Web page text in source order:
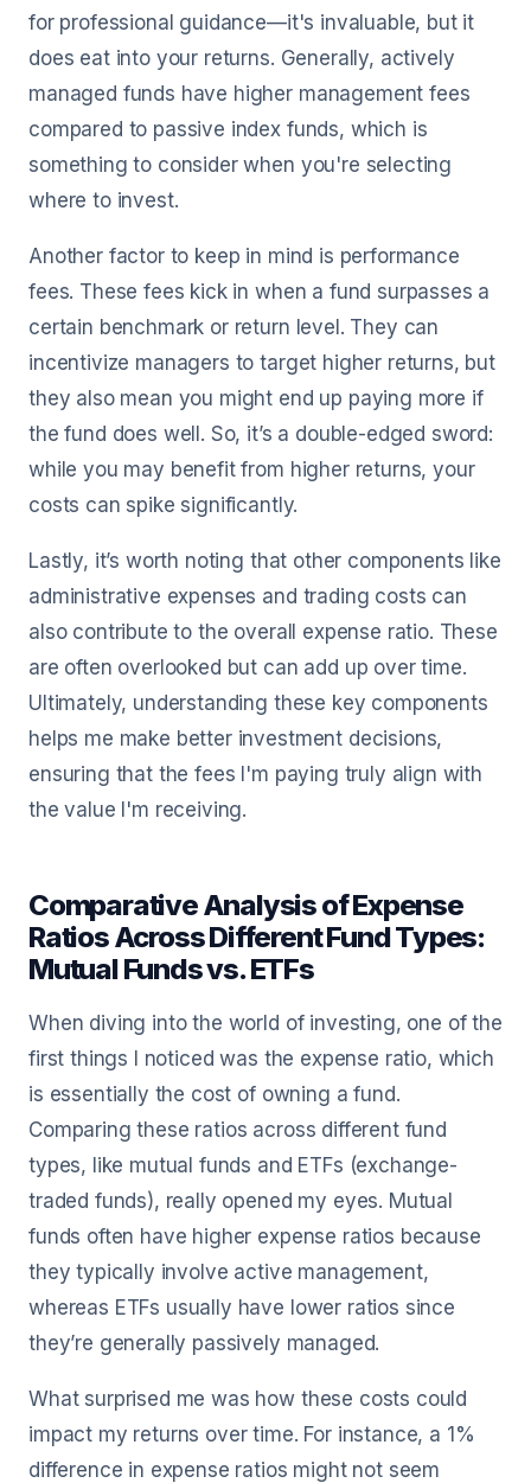
for professional guidance—it's invaluable, but it
does eat into your returns. Generally, actively
managed funds have higher management fees
compared to passive index funds, which is
something to consider when you're selecting
where to invest.
Another factor to keep in mind is performance
fees. These fees kick in when a fund surpasses a
certain benchmark or return level. They can
incentivize managers to target higher returns, but
they also mean you might end up paying more if
the fund does well. So, it’s a double-edged sword:
while you may benefit from higher returns, your
costs can spike significantly.
Lastly, it’s worth noting that other components like
administrative expenses and trading costs can
also contribute to the overall expense ratio. These
are often overlooked but can add up over time.
Ultimately, understanding these key components
helps me make better investment decisions,
ensuring that the fees I'm paying truly align with
the value I'm receiving.
Comparative Analysis of Expense
Ratios Across Different Fund Types:
Mutual Funds vs. ETFs
When diving into the world of investing, one of the
first things I noticed was the expense ratio, which
is essentially the cost of owning a fund.
Comparing these ratios across different fund
types, like mutual funds and ETFs (exchange-
traded funds), really opened my eyes. Mutual
funds often have higher expense ratios because
they typically involve active management,
whereas ETFs usually have lower ratios since
they’re generally passively managed.
What surprised me was how these costs could
impact my returns over time. For instance, a 1%
difference in expense ratios might not seem